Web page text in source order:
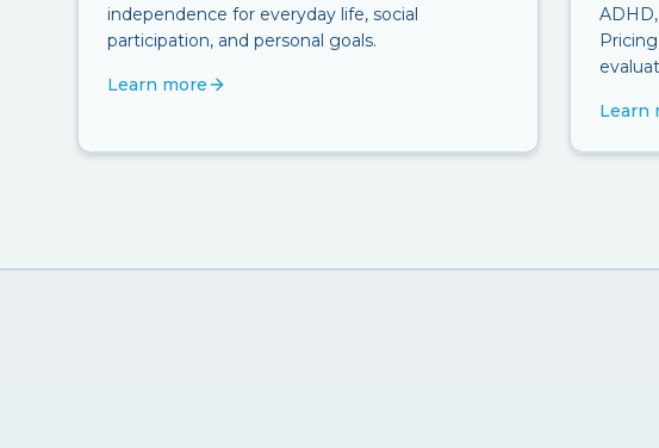
independence for everyday life, social
participation, and personal goals.
Learn more
Learn